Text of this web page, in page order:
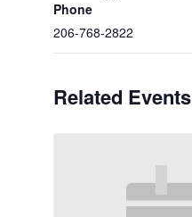
Phone
206-768-2822
Related Events